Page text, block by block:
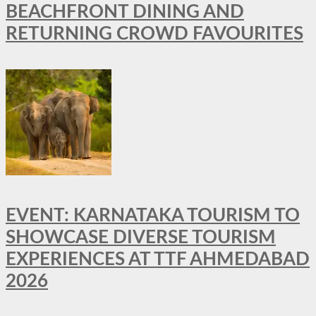
BEACHFRONT DINING AND
RETURNING CROWD FAVOURITES
EVENT: KARNATAKA TOURISM TO
SHOWCASE DIVERSE TOURISM
EXPERIENCES AT TTF AHMEDABAD
2026